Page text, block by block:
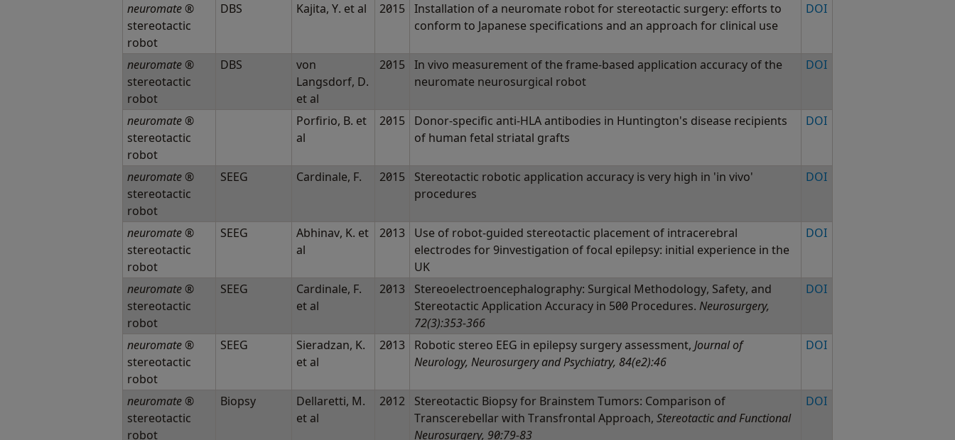
neuromate ®
stereotactic
robot
DBS Kajita, Y. et al 2015 Installation of a neuromate robot for stereotactic surgery: efforts to
conform to Japanese specifications and an approach for clinical use
DOI
neuromate ®
stereotactic
robot
DBS
von
Langsdorf, D.
et al
2015
In vivo measurement of the frame-based application accuracy of the
neuromate neurosurgical robot
DOI
neuromate ®
stereotactic
robot
Porfirio, B. et
al
2015
Donor-specific anti-HLA antibodies in Huntington's disease recipients
of human fetal striatal grafts
DOI
neuromate ®
stereotactic
robot
SEEG Cardinale, F. 2015
Stereotactic robotic application accuracy is very high in 'in vivo'
procedures
DOI
neuromate ®
stereotactic
robot
SEEG
Abhinav, K. et
al
2013
Use of robot-guided stereotactic placement of intracerebral
electrodes for 9investigation of focal epilepsy: initial experience in the
UK
DOI
neuromate ®
stereotactic
robot
SEEG
Cardinale, F.
et al
2013
Stereoelectroencephalography: Surgical Methodology, Safety, and
Stereotactic Application Accuracy in 500 Procedures. Neurosurgery,
72(3):353-366
DOI
neuromate ®
stereotactic
robot
SEEG
Sieradzan, K.
et al
2013 Robotic stereo EEG in epilepsy surgery assessment, Journal of
Neurology, Neurosurgery and Psychiatry, 84(e2):46
DOI
neuromate ®
stereotactic
robot
Biopsy
Dellaretti, M.
et al
2012
Stereotactic Biopsy for Brainstem Tumors: Comparison of
Transcerebellar with Transfrontal Approach, Stereotactic and Functional
Neurosurgery, 90:79-83
DOI